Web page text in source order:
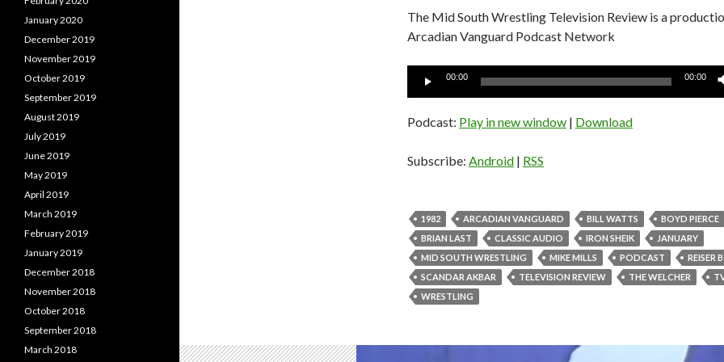
The Mid South Wrestling Television Review is a
Arcadian Vanguard Podcast Network
Audio
00:00 00:00
Podcast: Play in new window | Download
Subscribe: Android | RSS
1982 ARCADIAN VANGUARD BILL WATTS
BOYD PIERCE
BRIAN LAST
CLASSIC AUDIO IRON SHEIK
JANUARY
MID SOUTH WRESTLING
MIKE MILLS PODCAST
REISER
SCANDAR AKBAR
TELEVISION REVIEW THE WELCHER
WRESTLING
January 2020
December 2019
November 2019
October 2019
September 2019
August 2019
July 2019
June 2019
May 2019
April 2019
March 2019
February 2019
January 2019
December 2018
November 2018
October 2018
September 2018
March 2018